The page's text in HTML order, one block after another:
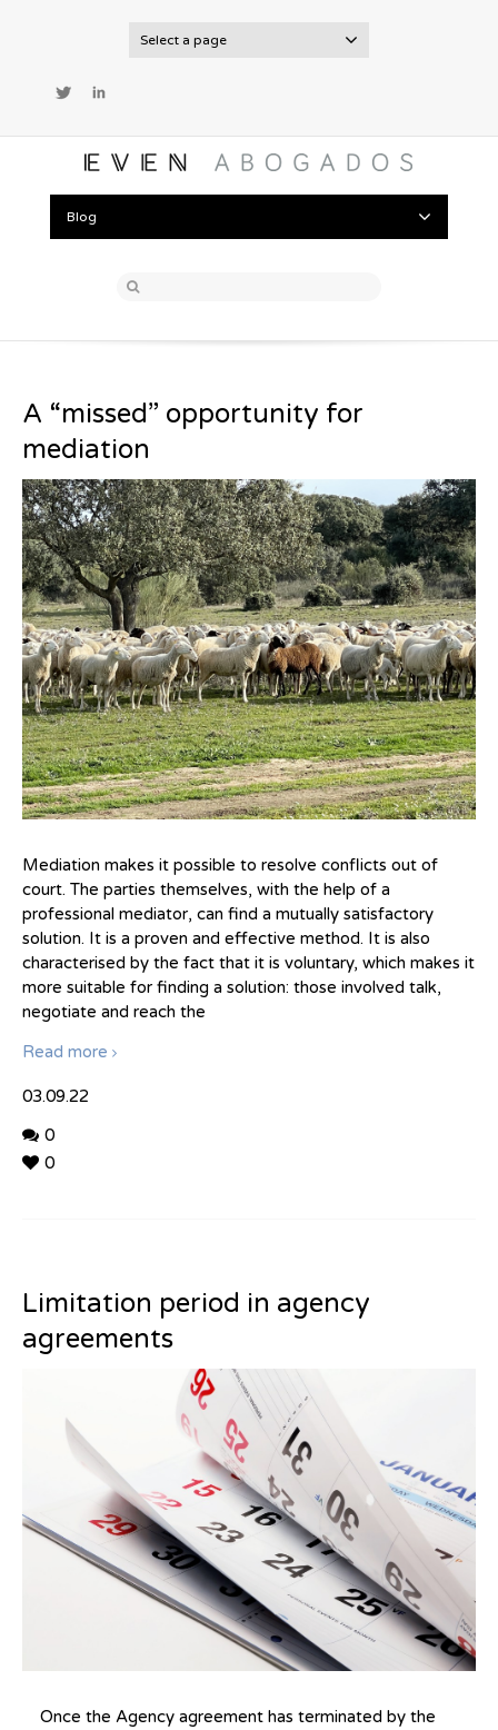
Select a page
Twitter
Blog
A “missed” opportunity for
mediation
Mediation makes it possible to resolve conflicts out of
court. The parties themselves, with the help of a
professional mediator, can find a mutually satisfactory
solution. It is a proven and effective method. It is also
characterised by the fact that it is voluntary, which makes it
more suitable for finding a solution: those involved talk,
negotiate and reach the
Read more
03.09.22
0
0
Limitation period in agency
agreements
Once the Agency agreement has terminated by the